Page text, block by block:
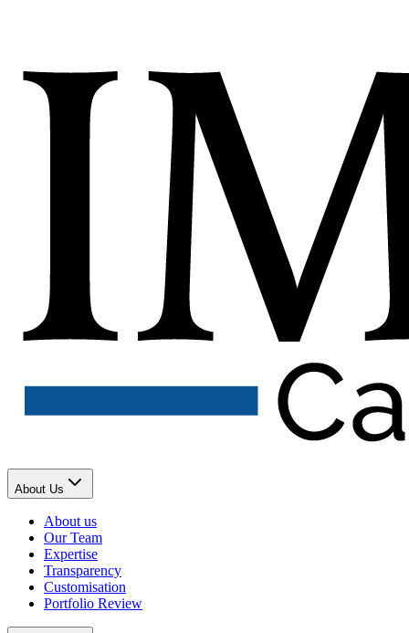
About Us
About us
Our Team
Expertise
Transparency
Customisation
Portfolio Review